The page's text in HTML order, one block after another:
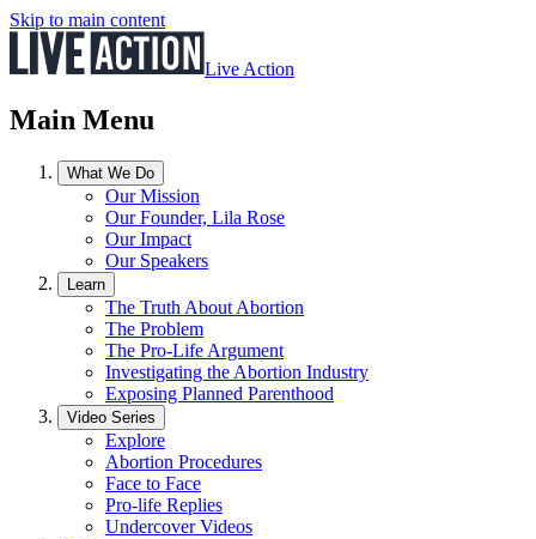
Skip to main content
Live Action
Main Menu
What We Do
Our Mission
Our Founder, Lila Rose
Our Impact
Our Speakers
Learn
The Truth About Abortion
The Problem
The Pro-Life Argument
Investigating the Abortion Industry
Exposing Planned Parenthood
Video Series
Explore
Abortion Procedures
Face to Face
Pro-life Replies
Undercover Videos